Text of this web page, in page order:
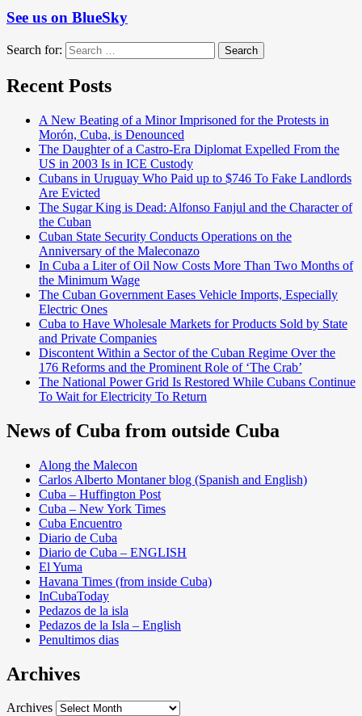
See us on BlueSky
Search for: Search
Recent Posts
A New Beating of a Minor Imprisoned for the Protests in
Morón, Cuba, is Denounced
The Daughter of a Castro-Era Diplomat Expelled From the
US in 2003 Is in ICE Custody
Cubans in Uruguay Who Paid up to $746 To Fake Landlords
Are Evicted
The Sugar King is Dead: Alfonso Fanjul and the Character of
the Cuban
Cuban State Security Conducts Operations on the
Anniversary of the Maleconazo
In Cuba a Liter of Oil Now Costs More Than Two Months of
the Minimum Wage
The Cuban Government Eases Vehicle Imports, Especially
Electric Ones
Cuba to Have Wholesale Markets for Products Sold by State
and Private Companies
Discontent Within a Sector of the Cuban Regime Over the
176 Reforms and the Prominent Role of ‘The Crab’
The National Power Grid Is Restored While Cubans Continue
To Wait for Electricity To Return
News of Cuba from outside Cuba
Along the Malecon
Carlos Alberto Montaner blog (Spanish and English)
Cuba – Huffington Post
Cuba – New York Times
Cuba Encuentro
Diario de Cuba
Diario de Cuba – ENGLISH
El Yuma
Havana Times (from inside Cuba)
InCubaToday
Pedazos de la isla
Pedazos de la Isla – English
Penultimos dias
Archives
Archives